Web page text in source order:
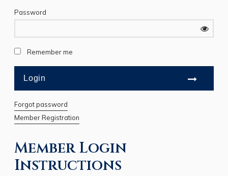
Member Login
Instructions
Password
Remember me
Forgot password
Member Registration